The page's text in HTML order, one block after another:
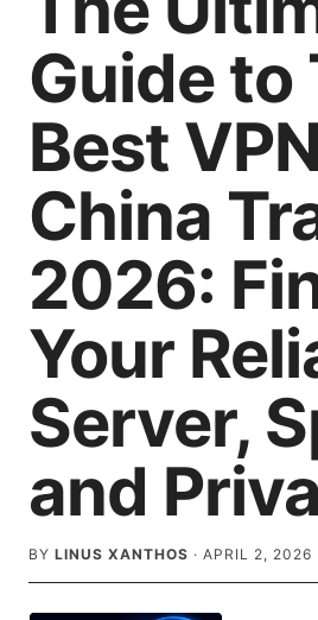
Guide to
Best
China
2026:
Your
Server,
and
BY LINUS XANTHOS · APRIL 2, 2026